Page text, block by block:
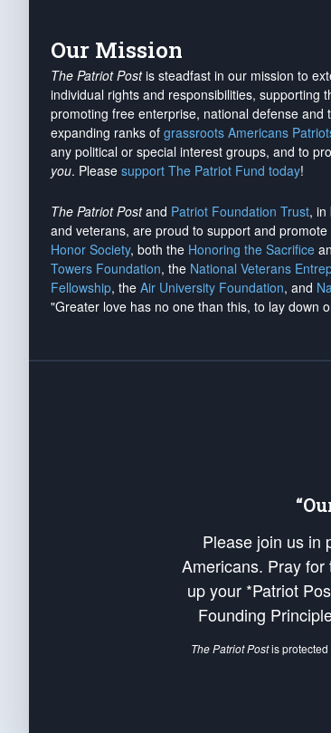
Our Mission
The Patriot Postis steadfast in our mission to
individual rights and responsibilities, supporting
promoting free enterprise, national defense
expanding ranks of grassroots Americans
any political or special interest groups, and to
you. Please support The Patriot Fund today!
The Patriot Postand Patriot Foundation Trust, in
and veterans, are proud to support and promote
Honor Society, both the Honoring the Sacrifice
Towers Foundation, the National Veterans
Fellowship, the Air University Foundation, and
"Greater love has no one than this, to lay down
Please join us in
Americans. Pray
up your *Patriot
Founding
The Patriot Postis protected